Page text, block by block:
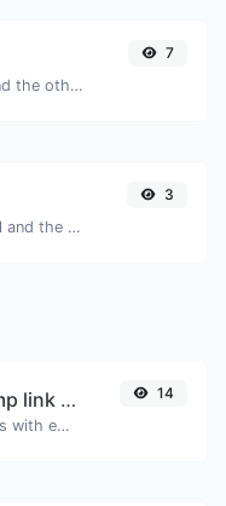
Convert text to ascii and the other way for any string input.
7
Convert text to decimal and the other way for any string input.
3
YouTube Timestamp link generator
Generated youtube links with exact start timestamp, helpful for mobile users.
14